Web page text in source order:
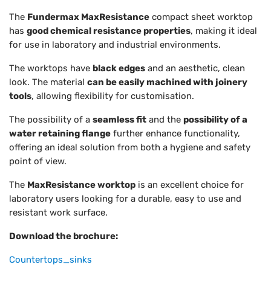
The Fundermax MaxResistance compact sheet worktop
has good chemical resistance properties, making it ideal
for use in laboratory and industrial environments.
The worktops have black edges and an aesthetic, clean
look. The material can be easily machined with joinery
tools, allowing flexibility for customisation.
The possibility of a seamless fit and the possibility of a
water retaining flange further enhance functionality,
offering an ideal solution from both a hygiene and safety
point of view.
The MaxResistance worktop is an excellent choice for
laboratory users looking for a durable, easy to use and
resistant work surface.
Download the brochure:
Countertops_sinks